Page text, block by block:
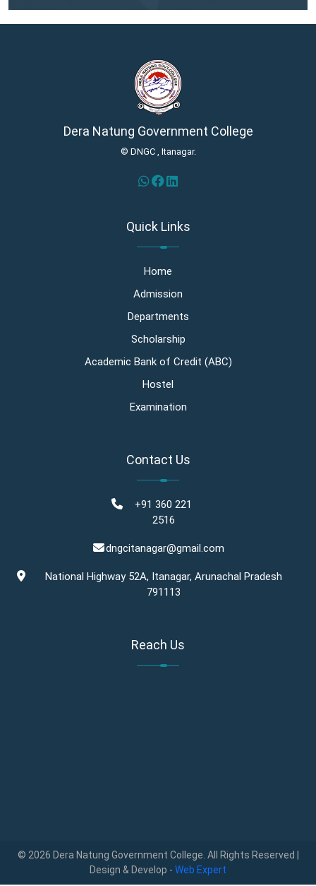
Dera Natung Government College
© DNGC , Itanagar.
Quick Links
Home
Admission
Departments
Scholarship
Academic Bank of Credit (ABC)
Hostel
Examination
Contact Us
+91 360 221
2516
dngcitanagar@gmail.com
National Highway 52A, Itanagar, Arunachal Pradesh
791113
Reach Us
© 2026 Dera Natung Government College. All Rights Reserved |
Design & Develop - Web Expert